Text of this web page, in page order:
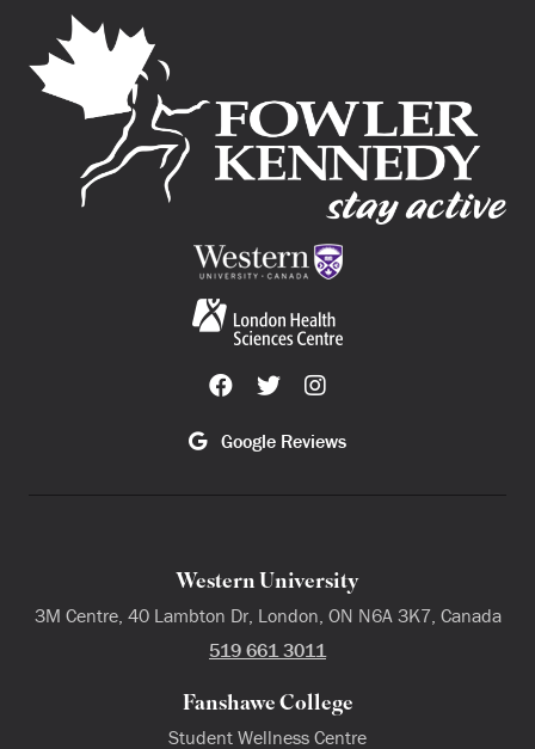
Google Reviews
Western University
3M Centre, 40 Lambton Dr, London, ON N6A 3K7, Canada
519 661 3011
Fanshawe College
Student Wellness Centre